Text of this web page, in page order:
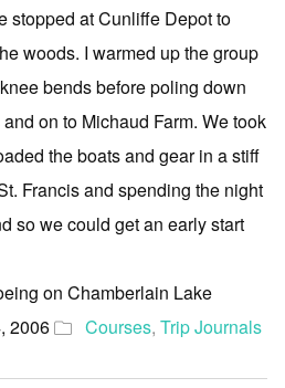
stopped at Cunliffe Depot to
woods. I warmed up the group
bends before poling down
on to Michaud Farm. We took
the boats and gear in a stiff
Francis and spending the night
so we could get an early start
2006 Courses, Trip Journals